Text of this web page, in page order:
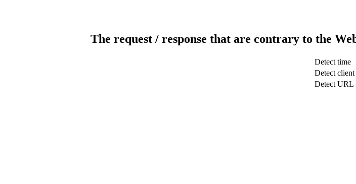
The request / response that are contrary to the
Detect time
Detect client
Detect URL